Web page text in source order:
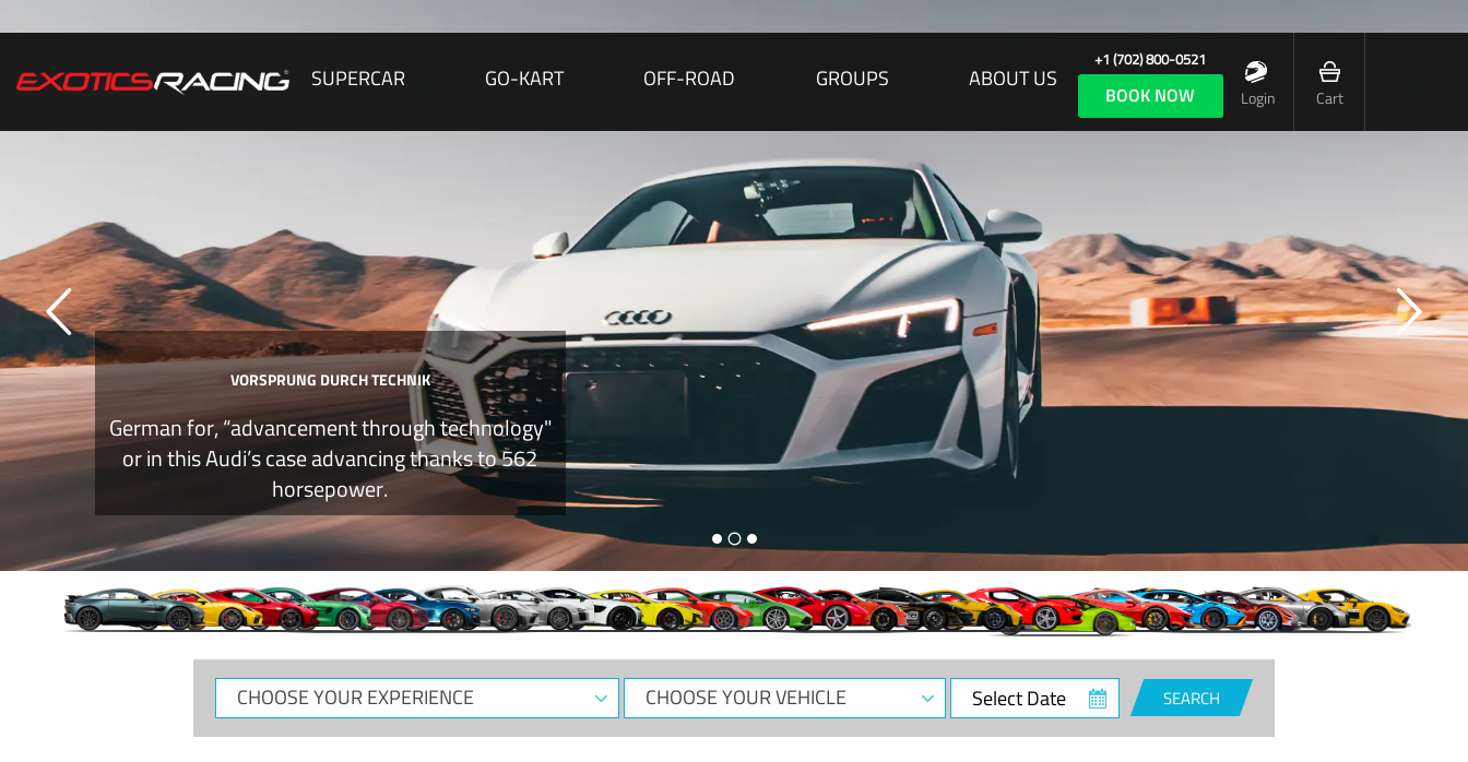
SUPERCAR GO-KART OFF-ROAD GROUPS ABOUT US
+1 (702) 800-0521
BOOK NOW Login Cart
VORSPRUNG DURCH TECHNIK
German for, “advancement through technology"
or in this Audi’s case advancing thanks to 562
horsepower.
CHOOSE
YOUR
CHOOSE
YOUR
Select
Date
SEARCH